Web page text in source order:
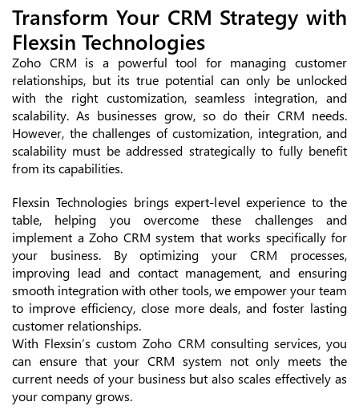
Transform Your CRM Strategy with
Flexsin Technologies
Zoho CRM is a powerful tool for managing customer
relationships, but its true potential can only be unlocked
with the right customization, seamless integration, and
scalability. As businesses grow, so do their CRM needs.
However, the challenges of customization, integration, and
scalability must be addressed strategically to fully benefit
from its capabilities.
Flexsin Technologies brings expert-level experience to the
table, helping you overcome these challenges and
implement a Zoho CRM system that works specifically for
your business. By optimizing your CRM processes,
improving lead and contact management, and ensuring
smooth integration with other tools, we empower your team
to improve efficiency, close more deals, and foster lasting
customer relationships.
With Flexsin’s custom Zoho CRM consulting services, you
can ensure that your CRM system not only meets the
current needs of your business but also scales effectively as
your company grows.